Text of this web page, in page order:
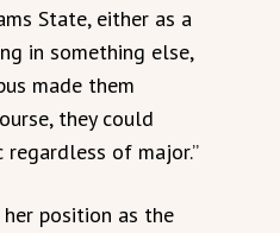
State, either as a
in something else,
made them
they could
of major.”
position as the